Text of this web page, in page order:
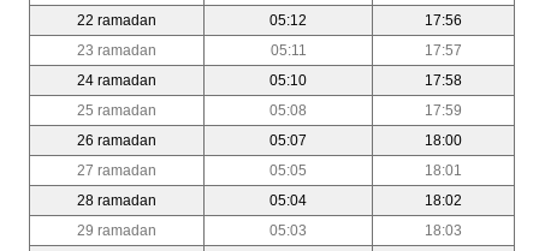
22 ramadan
05:12
17:56
23 ramadan
05:11
17:57
24 ramadan
05:10
17:58
25 ramadan
05:08
17:59
26 ramadan
05:07
18:00
27 ramadan
05:05
18:01
28 ramadan
05:04
18:02
29 ramadan
05:03
18:03